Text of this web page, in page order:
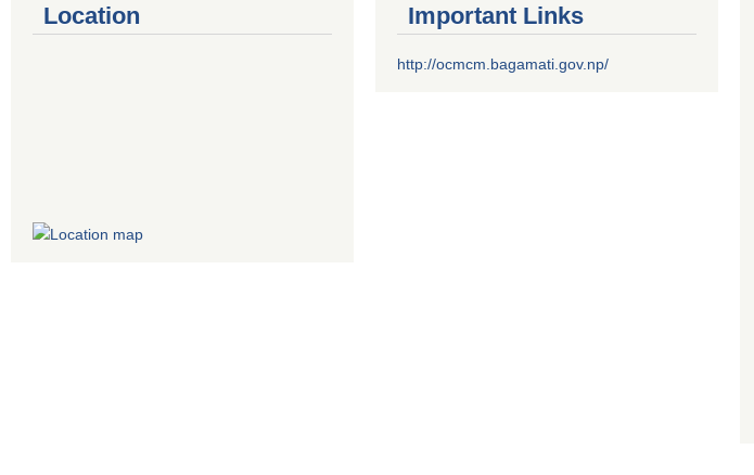
Location Important Links
http://ocmcm.bagamati.gov.np/